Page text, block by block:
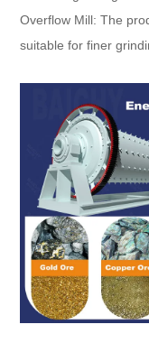
Overflow Mill: The
suitable for finer